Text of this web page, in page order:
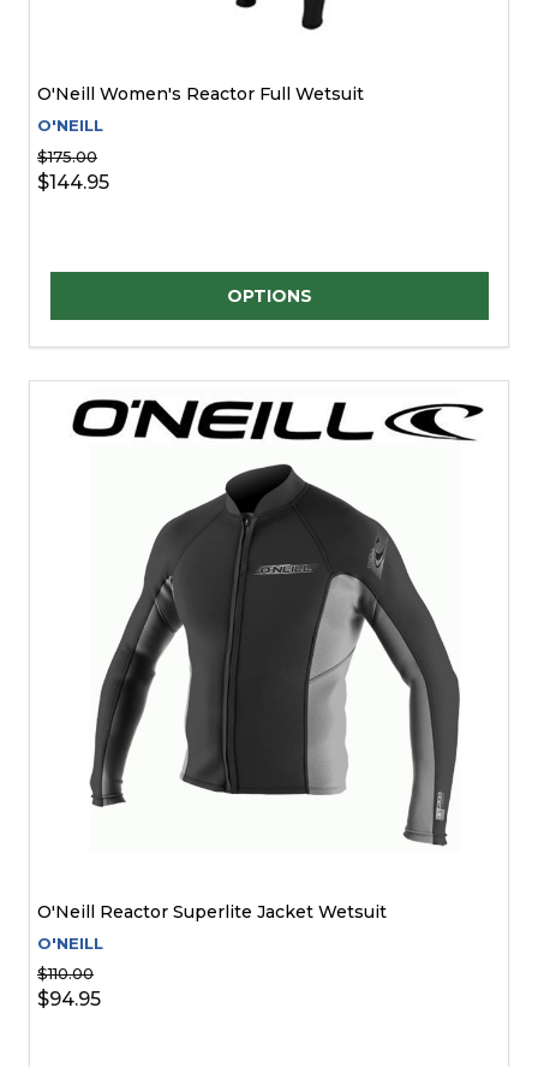
O'Neill Women's Reactor Full Wetsuit
O'NEILL
$175.00
$144.95
OPTIONS
O'Neill Reactor Superlite Jacket Wetsuit
O'NEILL
$110.00
$94.95